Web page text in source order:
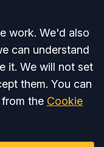
work. We'd also
can understand
it. We will not set
them. You can
the Cookie